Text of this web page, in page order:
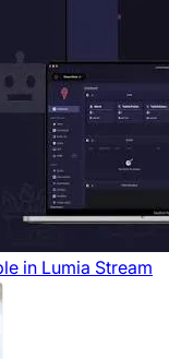
in Lumia Stream